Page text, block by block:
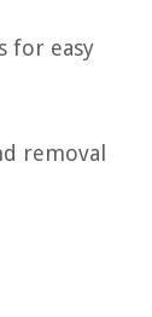
for easy
removal